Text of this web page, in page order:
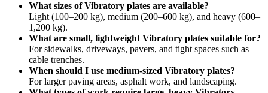
What sizes of Vibratory plates are available?
Light (100–200 kg), medium (200–600 kg), and heavy (600–
1,200 kg).
What are small, lightweight Vibratory plates suitable for?
For sidewalks, driveways, pavers, and tight spaces such as
cable trenches.
When should I use medium-sized Vibratory plates?
For larger paving areas, asphalt work, and landscaping.